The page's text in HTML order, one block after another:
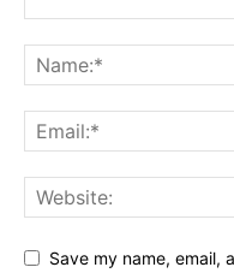
Save my name, email,